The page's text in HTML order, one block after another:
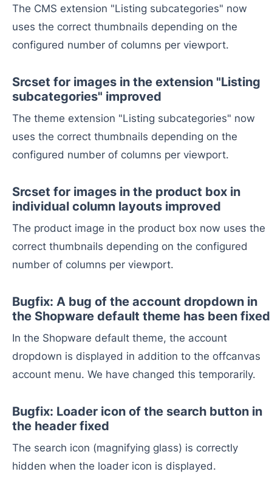
The CMS extension "Listing subcategories" now
uses the correct thumbnails depending on the
configured number of columns per viewport.
Srcset for images in the extension "Listing
subcategories" improved
The theme extension "Listing subcategories" now
uses the correct thumbnails depending on the
configured number of columns per viewport.
Srcset for images in the product box in
individual column layouts improved
The product image in the product box now uses the
correct thumbnails depending on the configured
number of columns per viewport.
Bugfix: A bug of the account dropdown in
the Shopware default theme has been fixed
In the Shopware default theme, the account
dropdown is displayed in addition to the offcanvas
account menu. We have changed this temporarily.
Bugfix: Loader icon of the search button in
the header fixed
The search icon (magnifying glass) is correctly
hidden when the loader icon is displayed.